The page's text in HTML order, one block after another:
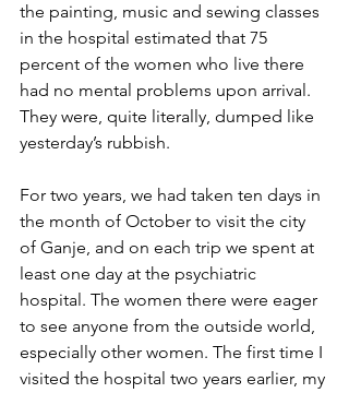
the painting, music and sewing classes
in the hospital estimated that 75
percent of the women who live there
had no mental problems upon arrival.
They were, quite literally, dumped like
yesterday’s rubbish.
For two years, we had taken ten days in
the month of October to visit the city
of Ganje, and on each trip we spent at
least one day at the psychiatric
hospital. The women there were eager
to see anyone from the outside world,
especially other women. The first time I
visited the hospital two years earlier, my